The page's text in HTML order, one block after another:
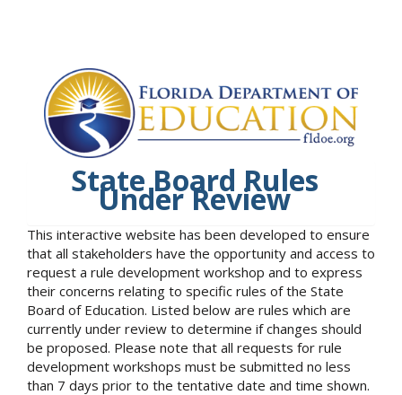
State Board Rules
Under Review
This interactive website has been developed to ensure
that all stakeholders have the opportunity and access to
request a rule development workshop and to express
their concerns relating to specific rules of the State
Board of Education. Listed below are rules which are
currently under review to determine if changes should
be proposed. Please note that all requests for rule
development workshops must be submitted no less
than 7 days prior to the tentative date and time shown.